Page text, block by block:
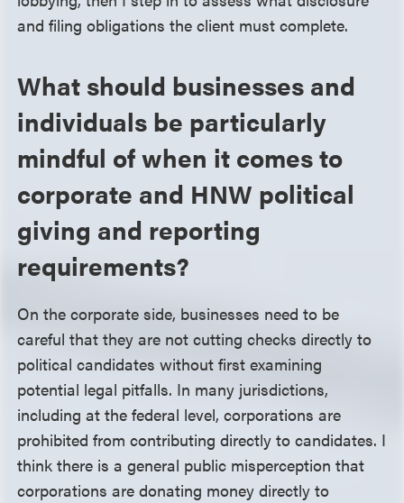
and filing obligations the client must complete.
What should businesses and
individuals be particularly
mindful of when it comes to
corporate and HNW political
giving and reporting
requirements?
On the corporate side, businesses need to be
careful that they are not cutting checks directly to
political candidates without first examining
potential legal pitfalls. In many jurisdictions,
including at the federal level, corporations are
prohibited from contributing directly to candidates. I
think there is a general public misperception that
corporations are donating money directly to